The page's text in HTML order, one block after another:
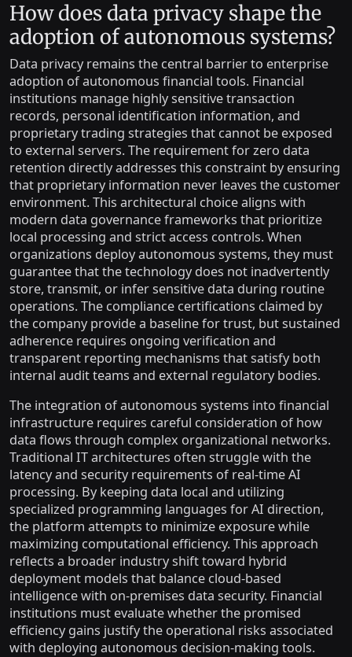
How does data privacy shape the
adoption of autonomous systems?
Data privacy remains the central barrier to enterprise
adoption of autonomous financial tools. Financial
institutions manage highly sensitive transaction
records, personal identification information, and
proprietary trading strategies that cannot be exposed
to external servers. The requirement for zero data
retention directly addresses this constraint by ensuring
that proprietary information never leaves the customer
environment. This architectural choice aligns with
modern data governance frameworks that prioritize
local processing and strict access controls. When
organizations deploy autonomous systems, they must
guarantee that the technology does not inadvertently
store, transmit, or infer sensitive data during routine
operations. The compliance certifications claimed by
the company provide a baseline for trust, but sustained
adherence requires ongoing verification and
transparent reporting mechanisms that satisfy both
internal audit teams and external regulatory bodies.
The integration of autonomous systems into financial
infrastructure requires careful consideration of how
data flows through complex organizational networks.
Traditional IT architectures often struggle with the
latency and security requirements of real-time AI
processing. By keeping data local and utilizing
specialized programming languages for AI direction,
the platform attempts to minimize exposure while
maximizing computational efficiency. This approach
reflects a broader industry shift toward hybrid
deployment models that balance cloud-based
intelligence with on-premises data security. Financial
institutions must evaluate whether the promised
efficiency gains justify the operational risks associated
with deploying autonomous decision-making tools.